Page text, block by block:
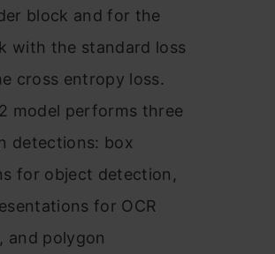
block and for the
with the standard loss
cross entropy loss.
model performs three
detections: box
for object detection,
for OCR
and polygon